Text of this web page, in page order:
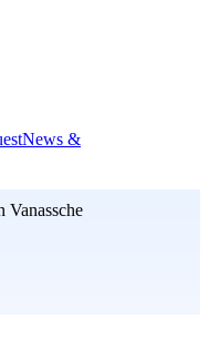
News &
Vanassche